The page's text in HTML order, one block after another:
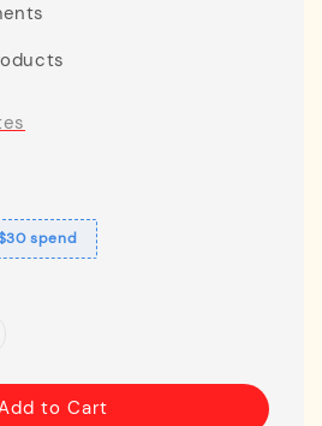
spend
to Cart